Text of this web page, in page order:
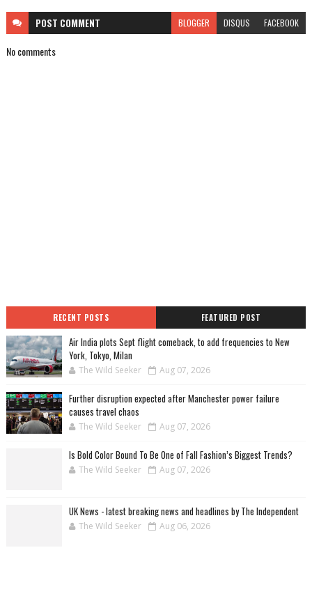
POST COMMENT BLOGGER DISQUS FACEBOOK
No comments
RECENT POSTS FEATURED POST
Air India plots Sept flight comeback, to add frequencies to New
York, Tokyo, Milan
The Wild Seeker Aug 07, 2026
Further disruption expected after Manchester power failure
causes travel chaos
The Wild Seeker Aug 07, 2026
Is Bold Color Bound To Be One of Fall Fashion’s Biggest Trends?
The Wild Seeker Aug 07, 2026
UK News - latest breaking news and headlines by The Independent
The Wild Seeker Aug 06, 2026